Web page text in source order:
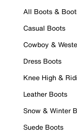
All Boots &
Casual Boots
Cowboy &
Dress Boots
Knee High &
Leather Boots
Snow & Winter
Suede Boots